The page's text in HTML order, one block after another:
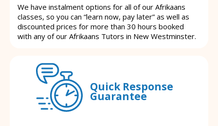
We have instalment options for all of our Afrikaans
classes, so you can “learn now, pay later” as well as
discounted prices for more than 30 hours booked
with any of our Afrikaans Tutors in New Westminster.
Quick Response
Guarantee